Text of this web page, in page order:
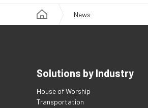
News
Solutions by Industry
House of Worship
Transportation